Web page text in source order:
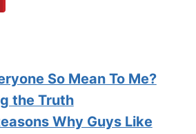
So Mean To Me?
the Truth
Why Guys Like